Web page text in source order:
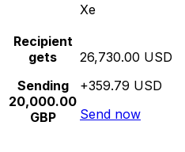
Xe
Recipient
gets
Sending
20,000.00
GBP
26,730.00 USD
+359.79 USD
Send now